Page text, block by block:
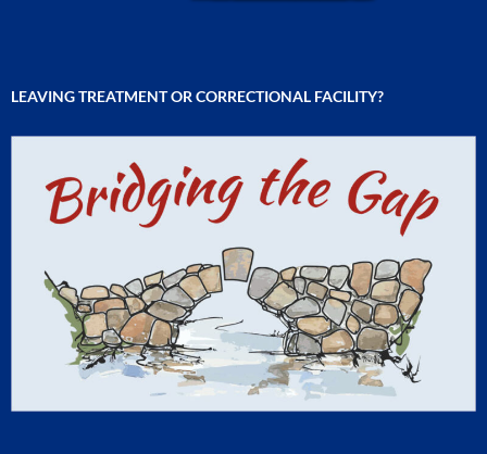
LEAVING TREATMENT OR CORRECTIONAL FACILITY?